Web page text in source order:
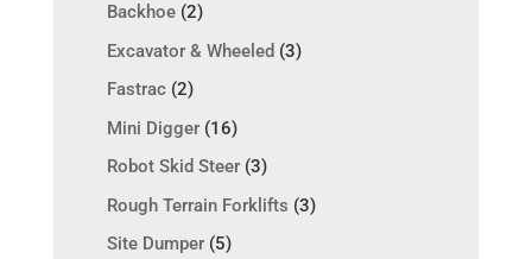
Backhoe (2)
Excavator & Wheeled (3)
Fastrac (2)
Mini Digger (16)
Robot Skid Steer (3)
Rough Terrain Forklifts (3)
Site Dumper (5)